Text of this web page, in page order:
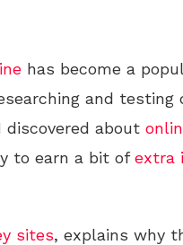
has become a
and testing
about
to earn a bit ofextra
sites, explains why